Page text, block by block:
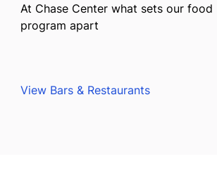
At Chase Center what sets our food
program apart
View Bars & Restaurants